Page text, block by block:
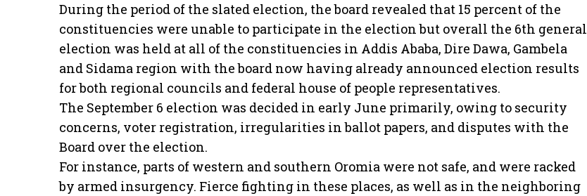
During the period of the slated election, the board revealed that 15 percent of the
constituencies were unable to participate in the election but overall the 6th general
election was held at all of the constituencies in Addis Ababa, Dire Dawa, Gambela
and Sidama region with the board now having already announced election results
for both regional councils and federal house of people representatives.
The September 6 election was decided in early June primarily, owing to security
concerns, voter registration, irregularities in ballot papers, and disputes with the
Board over the election.
For instance, parts of western and southern Oromia were not safe, and were racked
by armed insurgency. Fierce fighting in these places, as well as in the neighboring